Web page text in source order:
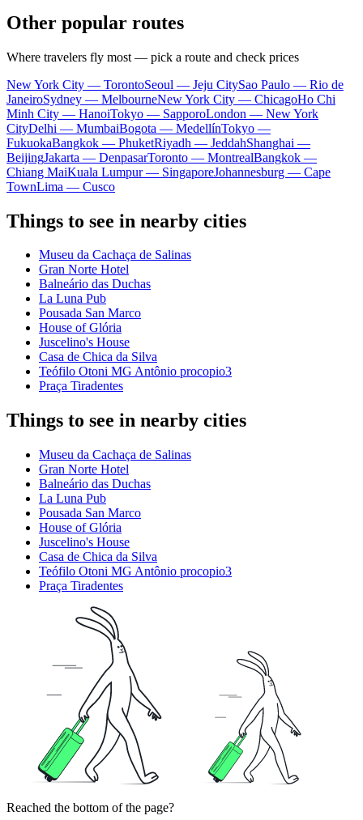
Other popular routes
Where travelers fly most — pick a route and check prices
New York City — TorontoSeoul — Jeju CitySao Paulo — Rio de
JaneiroSydney — MelbourneNew York City — ChicagoHo Chi
Minh City — HanoiTokyo — SapporoLondon — New York
CityDelhi — MumbaiBogota — MedellínTokyo —
FukuokaBangkok — PhuketRiyadh — JeddahShanghai —
BeijingJakarta — DenpasarToronto — MontrealBangkok —
Chiang MaiKuala Lumpur — SingaporeJohannesburg — Cape
TownLima — Cusco
Things to see in nearby cities
Museu da Cachaça de Salinas
Gran Norte Hotel
Balneário das Duchas
La Luna Pub
Pousada San Marco
House of Glória
Juscelino's House
Casa de Chica da Silva
Teófilo Otoni MG Antônio procopio3
Praça Tiradentes
Things to see in nearby cities
Museu da Cachaça de Salinas
Gran Norte Hotel
Balneário das Duchas
La Luna Pub
Pousada San Marco
House of Glória
Juscelino's House
Casa de Chica da Silva
Teófilo Otoni MG Antônio procopio3
Praça Tiradentes
Reached the bottom of the page?